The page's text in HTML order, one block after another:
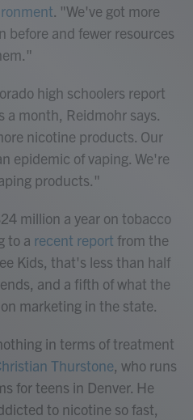
. "We've got more
before and fewer resources
high schoolers report
a month, Reidmohr says.
nicotine products. Our
epidemic of vaping. We're
products."
million a year on tobacco
to a recent report from the
Kids, that's less than half
and a fifth of what the
marketing in the state.
in terms of treatment
Thurstone, who runs
for teens in Denver. He
to nicotine so fast,